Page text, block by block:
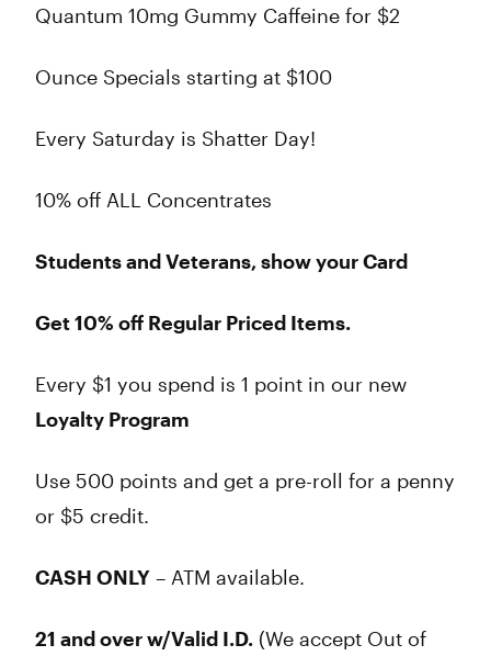
Quantum 10mg Gummy Caffeine for $2
Ounce Specials starting at $100
Every Saturday is Shatter Day!
10% off ALL Concentrates
Students and Veterans, show your Card
Get 10% off Regular Priced Items.
Every $1 you spend is 1 point in our new
Loyalty Program
Use 500 points and get a pre-roll for a penny
or $5 credit.
CASH ONLY – ATM available.
21 and over w/Valid I.D. (We accept Out of